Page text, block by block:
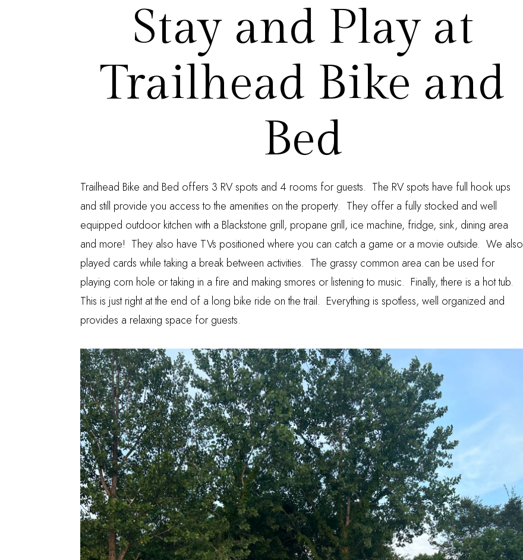
Stay and Play at
Trailhead Bike and
Bed
Trailhead Bike and Bed offers 3 RV spots and 4 rooms for guests. The RV spots have full hook ups
and still provide you access to the amenities on the property. They offer a fully stocked and well
equipped outdoor kitchen with a Blackstone grill, propane grill, ice machine, fridge, sink, dining area
and more! They also have TVs positioned where you can catch a game or a movie outside. We also
played cards while taking a break between activities. The grassy common area can be used for
playing corn hole or taking in a fire and making smores or listening to music. Finally, there is a hot tub.
This is just right at the end of a long bike ride on the trail. Everything is spotless, well organized and
provides a relaxing space for guests.